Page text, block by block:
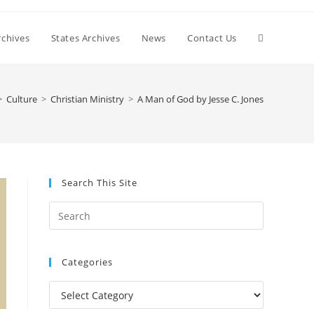
States Archives News Contact Us Toggle
Culture > Christian Ministry > A Man of God by Jesse C. Jones
Search This Site
Escape
the
Categories
Categories